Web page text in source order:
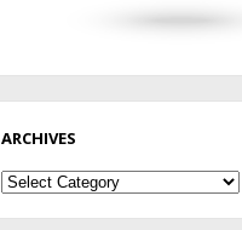
ARCHIVES
Archives